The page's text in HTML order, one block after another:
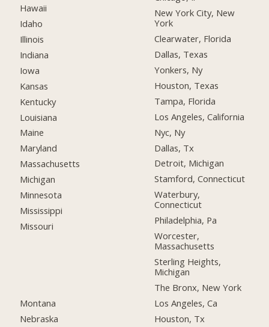
Hawaii
Idaho
Illinois
Indiana
Iowa
Kansas
Kentucky
Louisiana
Maine
Maryland
Massachusetts
Michigan
Minnesota
Mississippi
Missouri
Montana
Nebraska
New York City, New
York
Clearwater, Florida
Dallas, Texas
Yonkers, Ny
Houston, Texas
Tampa, Florida
Los Angeles, California
Nyc, Ny
Dallas, Tx
Detroit, Michigan
Stamford, Connecticut
Waterbury,
Connecticut
Philadelphia, Pa
Worcester,
Massachusetts
Sterling Heights,
Michigan
The Bronx, New York
Los Angeles, Ca
Houston, Tx